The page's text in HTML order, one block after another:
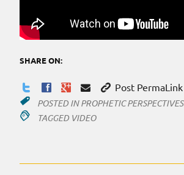
SHARE ON:
Post PermaLink
POSTED INPROPHETIC PERSPECTIVES
TAGGED VIDEO